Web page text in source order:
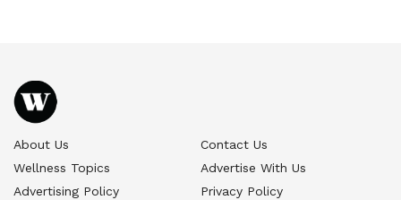
About Us
Contact Us
Wellness Topics
Advertise With Us
Advertising Policy
Privacy Policy